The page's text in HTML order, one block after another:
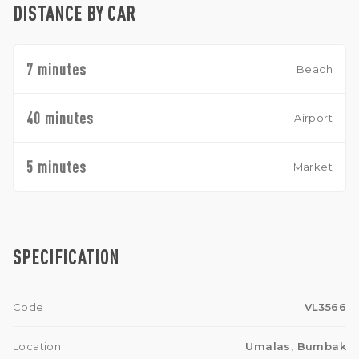
DISTANCE BY CAR
7 minutes Beach
40 minutes Airport
5 minutes Market
SPECIFICATION
Code VL3566
Location Umalas, Bumbak